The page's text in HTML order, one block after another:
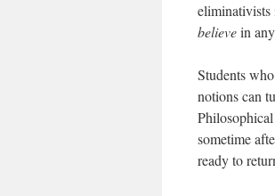
eliminativists
believein
Students
notions can
sometime
ready to